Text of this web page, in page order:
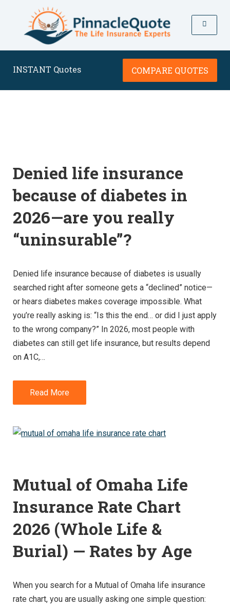
INSTANT Quotes COMPARE QUOTES
Denied life insurance
because of diabetes in
2026—are you really
“uninsurable”?
Denied life insurance because of diabetes is usually
searched right after someone gets a “declined” notice—
or hears diabetes makes coverage impossible. What
you’re really asking is: “Is this the end… or did I just apply
to the wrong company?” In 2026, most people with
diabetes can still get life insurance, but results depend
on A1C,…
Read More
Mutual of Omaha Life
Insurance Rate Chart
2026 (Whole Life &
Burial) — Rates by Age
When you search for a Mutual of Omaha life insurance
rate chart, you are usually asking one simple question: